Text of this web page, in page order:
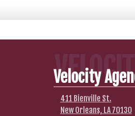
Velocity
411 Bienville St.
New Orleans, LA 70130